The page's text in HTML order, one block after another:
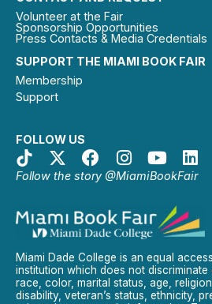
SUPPORT THE MIAMI BOOK FAIR
Membership
Support
FOLLOW US
Follow the story @MiamiBookFair
Volunteer at the Fair
Sponsorship Opportunities
Press Contacts & Media Credentials
Miami Dade College is an equal
institution which does not
race, color, marital status, age,
disability, veteran’s status, ethnicity,